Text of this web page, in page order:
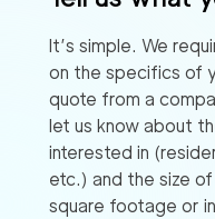
It’s simple. We
on the specifics of
quote from a
let us know about
interested in
etc.) and the size
square footage or